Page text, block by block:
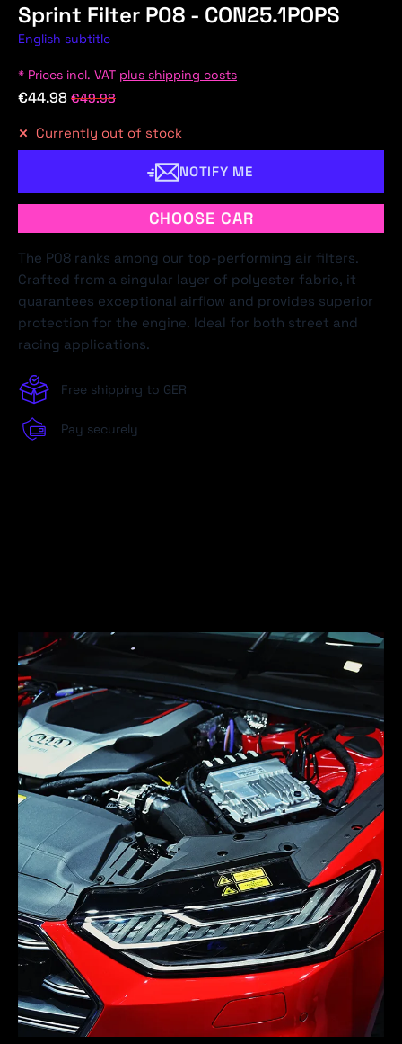
Sprint Filter P08 - CON25.1POPS
English subtitle
* Prices incl. VAT plus shipping costs
€44.98 €49.98
Currently out of stock
NOTIFY ME
CHOOSE CAR
The P08 ranks among our top-performing air filters.
Crafted from a singular layer of polyester fabric, it
guarantees exceptional airflow and provides superior
protection for the engine. Ideal for both street and
racing applications.
Free shipping to GER
Pay securely